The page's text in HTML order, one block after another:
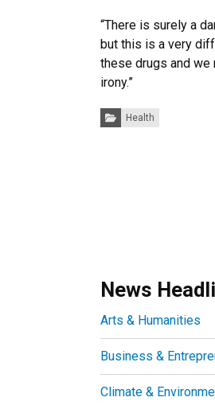
“There is surely a
but this is a very
these drugs and we
irony.”
Categories:
Health
News
Arts & Humanities
Business &
Climate &